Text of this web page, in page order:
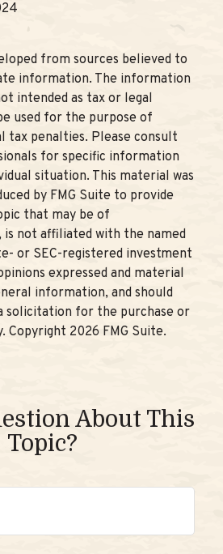
from sources believed to
information. The information
intended as tax or legal
used for the purpose of
tax penalties. Please consult
for specific information
situation. This material was
by FMG Suite to provide
that may be of
is not affiliated with the named
or SEC-registered investment
expressed and material
information, and should
solicitation for the purchase or
Copyright 2026 FMG Suite.
About This
Topic?